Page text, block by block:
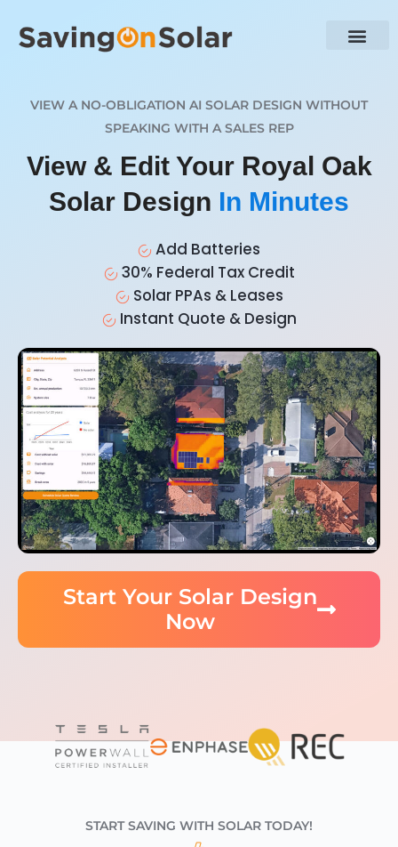
VIEW A NO-OBLIGATION AI SOLAR DESIGN WITHOUT
SPEAKING WITH A SALES REP
View & Edit Your Royal Oak
Solar Design In Minutes
Add Batteries
30% Federal Tax Credit
Solar PPAs & Leases
Instant Quote & Design
Start Your Solar Design
Now
START SAVING WITH SOLAR TODAY!